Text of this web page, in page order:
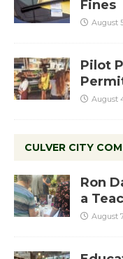
Fines
August
Pilot
August
CULVER CITY
Ron
a
August